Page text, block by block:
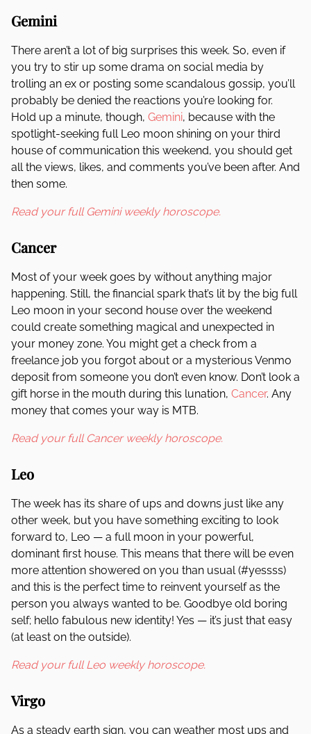
Gemini
There aren’t a lot of big surprises this week. So, even if
you try to stir up some drama on social media by
trolling an ex or posting some scandalous gossip, you’ll
probably be denied the reactions you’re looking for.
Hold up a minute, though, Gemini, because with the
spotlight-seeking full Leo moon shining on your third
house of communication this weekend, you should get
all the views, likes, and comments you’ve been after. And
then some.
Read your full Gemini weekly horoscope.
Cancer
Most of your week goes by without anything major
happening. Still, the financial spark that’s lit by the big full
Leo moon in your second house over the weekend
could create something magical and unexpected in
your money zone. You might get a check from a
freelance job you forgot about or a mysterious Venmo
deposit from someone you don’t even know. Don’t look a
gift horse in the mouth during this lunation, Cancer. Any
money that comes your way is MTB.
Read your full Cancer weekly horoscope.
Leo
The week has its share of ups and downs just like any
other week, but you have something exciting to look
forward to, Leo — a full moon in your powerful,
dominant first house. This means that there will be even
more attention showered on you than usual (#yessss)
and this is the perfect time to reinvent yourself as the
person you always wanted to be. Goodbye old boring
self; hello fabulous new identity! Yes — it’s just that easy
(at least on the outside).
Read your full Leo weekly horoscope.
Virgo
As a steady earth sign, you can weather most ups and